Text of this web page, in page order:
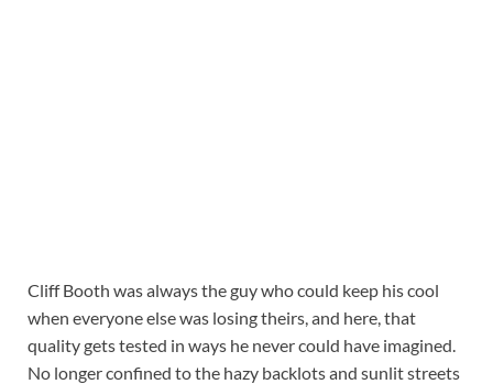
Cliff Booth was always the guy who could keep his cool
when everyone else was losing theirs, and here, that
quality gets tested in ways he never could have imagined.
No longer confined to the hazy backlots and sunlit streets